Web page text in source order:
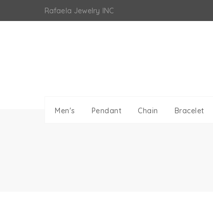
Rafaela Jewelry INC
Men's Pendant Chain Bracelet